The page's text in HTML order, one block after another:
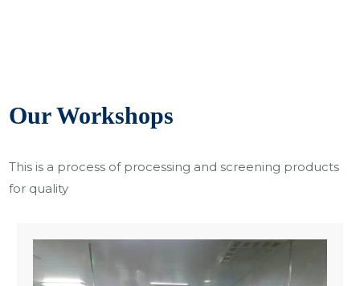
Our Workshops
This is a process of processing and screening products
for quality